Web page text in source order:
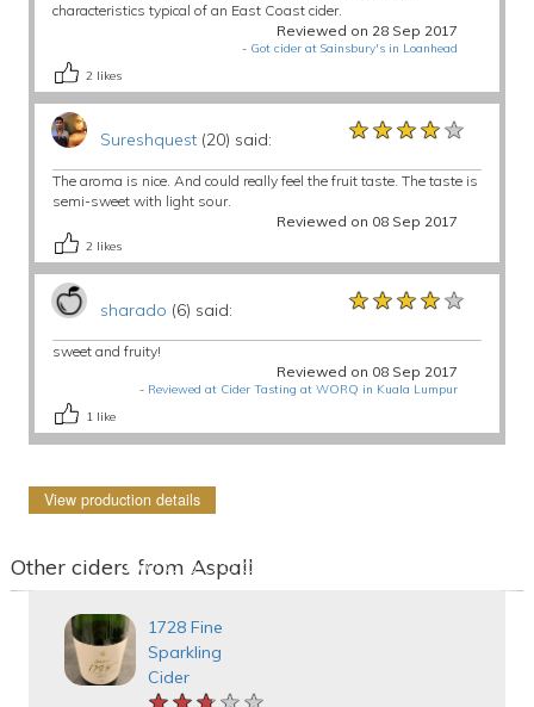
characteristics typical of an East Coast cider.
Reviewed on 28 Sep 2017
- Got cider at Sainsbury's in Loanhead
2 likes
Sureshquest(20) said: ★★★★★
★★★★★
★★★★★
The aroma is nice. And could really feel the fruit taste. The taste is
semi-sweet with light sour.
Reviewed on 08 Sep 2017
2 likes
sharado (6) said: ★★★★★
★★★★★
★★★★★
sweet and fruity!
Reviewed on 08 Sep 2017
- Reviewed at Cider Tasting at WORQ in Kuala Lumpur
1 like
View production details
Other ciders from Aspall
1728 Fine
Sparkling
Cider